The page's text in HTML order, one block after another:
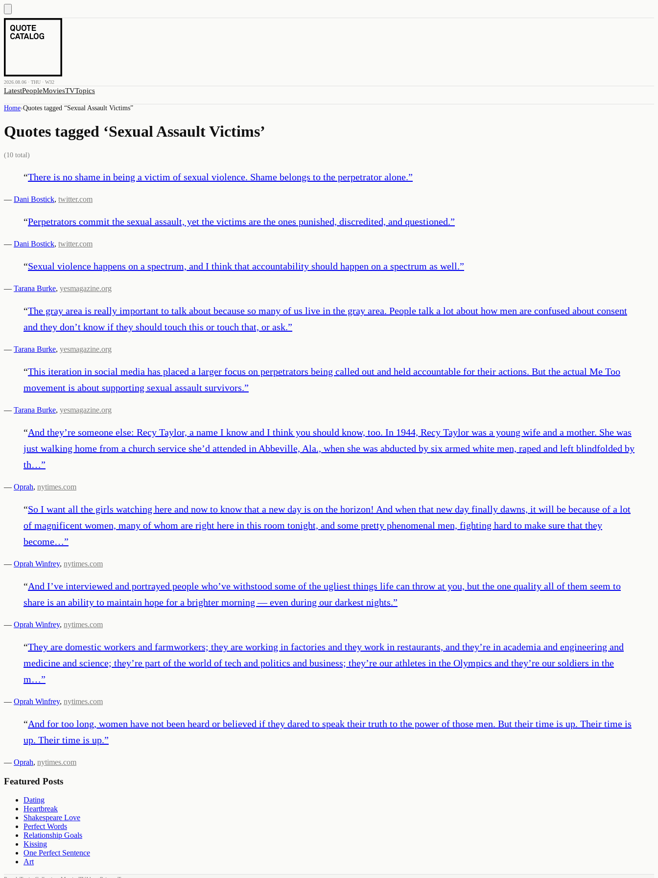
2026.08.06 · THU · W32
LatestPeopleMoviesTVTopics
Home›Quotes tagged “Sexual Assault Victims”
Quotes tagged ‘Sexual Assault Victims’
(10 total)
“There is no shame in being a victim of sexual violence. Shame belongs to the perpetrator alone.”
— Dani Bostick, twitter.com
“Perpetrators commit the sexual assault, yet the victims are the ones punished, discredited, and questioned.”
— Dani Bostick, twitter.com
“Sexual violence happens on a spectrum, and I think that accountability should happen on a spectrum as well.”
— Tarana Burke, yesmagazine.org
“The gray area is really important to talk about because so many of us live in the gray area. People talk a lot about how men are confused about consent
and they don’t know if they should touch this or touch that, or ask.”
— Tarana Burke, yesmagazine.org
“This iteration in social media has placed a larger focus on perpetrators being called out and held accountable for their actions. But the actual Me Too
movement is about supporting sexual assault survivors.”
— Tarana Burke, yesmagazine.org
“And they’re someone else: Recy Taylor, a name I know and I think you should know, too. In 1944, Recy Taylor was a young wife and a mother. She was
just walking home from a church service she’d attended in Abbeville, Ala., when she was abducted by six armed white men, raped and left blindfolded by
th…”
— Oprah, nytimes.com
“So I want all the girls watching here and now to know that a new day is on the horizon! And when that new day finally dawns, it will be because of a lot
of magnificent women, many of whom are right here in this room tonight, and some pretty phenomenal men, fighting hard to make sure that they
become…”
— Oprah Winfrey, nytimes.com
“And I’ve interviewed and portrayed people who’ve withstood some of the ugliest things life can throw at you, but the one quality all of them seem to
share is an ability to maintain hope for a brighter morning — even during our darkest nights.”
— Oprah Winfrey, nytimes.com
“They are domestic workers and farmworkers; they are working in factories and they work in restaurants, and they’re in academia and engineering and
medicine and science; they’re part of the world of tech and politics and business; they’re our athletes in the Olympics and they’re our soldiers in the
m…”
— Oprah Winfrey, nytimes.com
“And for too long, women have not been heard or believed if they dared to speak their truth to the power of those men. But their time is up. Their time is
up. Their time is up.”
— Oprah, nytimes.com
Featured Posts
Dating
Heartbreak
Shakespeare Love
Perfect Words
Relationship Goals
Kissing
One Perfect Sentence
Art